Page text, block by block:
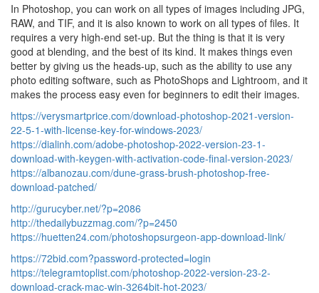
In Photoshop, you can work on all types of images including JPG,
RAW, and TIF, and it is also known to work on all types of files. It
requires a very high-end set-up. But the thing is that it is very
good at blending, and the best of its kind. It makes things even
better by giving us the heads-up, such as the ability to use any
photo editing software, such as PhotoShops and Lightroom, and it
makes the process easy even for beginners to edit their images.
https://verysmartprice.com/download-photoshop-2021-version-
22-5-1-with-license-key-for-windows-2023/
https://dialinh.com/adobe-photoshop-2022-version-23-1-
download-with-keygen-with-activation-code-final-version-2023/
https://albanozau.com/dune-grass-brush-photoshop-free-
download-patched/
http://gurucyber.net/?p=2086
http://thedailybuzzmag.com/?p=2450
https://huetten24.com/photoshopsurgeon-app-download-link/
https://72bid.com?password-protected=login
https://telegramtoplist.com/photoshop-2022-version-23-2-
download-crack-mac-win-3264bit-hot-2023/